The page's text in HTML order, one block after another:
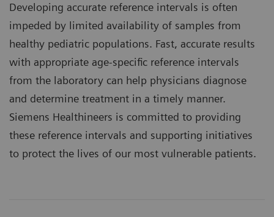
Developing accurate reference intervals is often
impeded by limited availability of samples from
healthy pediatric populations. Fast, accurate results
with appropriate age-specific reference intervals
from the laboratory can help physicians diagnose
and determine treatment in a timely manner.
Siemens Healthineers is committed to providing
these reference intervals and supporting initiatives
to protect the lives of our most vulnerable patients.